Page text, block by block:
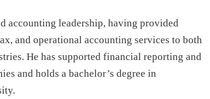
accounting leadership, having provided
and operational accounting services to both
He has supported financial reporting and
and holds a bachelor’s degree in